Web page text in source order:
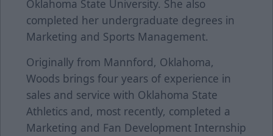
Oklahoma State University. She also
completed her undergraduate degrees in
Marketing and Sports Management.
Originally from Mannford, Oklahoma,
Woods brings four years of experience in
sales and service with Oklahoma State
Athletics and, most recently, completed a
Marketing and Fan Development Internship